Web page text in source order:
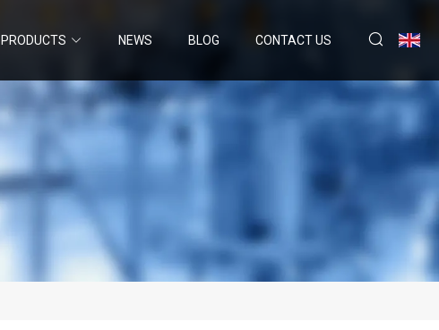
PRODUCTS NEWS BLOG CONTACT US